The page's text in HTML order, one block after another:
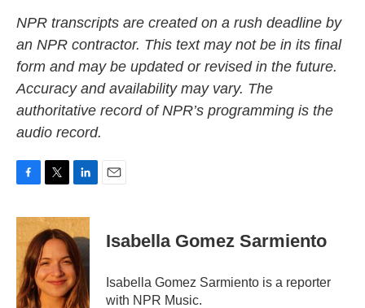
NPR transcripts are created on a rush deadline by
an NPR contractor. This text may not be in its final
form and may be updated or revised in the future.
Accuracy and availability may vary. The
authoritative record of NPR’s programming is the
audio record.
c
e
b
o
o
k
i
t
t
e
r
n
k
e
d
I
n
Isabella Gomez Sarmiento
Isabella Gomez Sarmiento is a reporter
with NPR Music.